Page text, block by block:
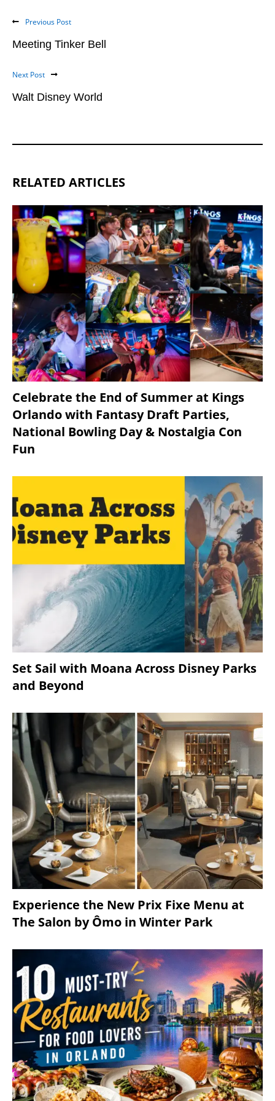
Previous Post
Meeting Tinker Bell
Next Post
Walt Disney World
RELATED ARTICLES
Celebrate the End of Summer at Kings
Orlando with Fantasy Draft Parties,
National Bowling Day & Nostalgia Con
Fun
Set Sail with Moana Across Disney Parks
and Beyond
Experience the New Prix Fixe Menu at
The Salon by Ômo in Winter Park